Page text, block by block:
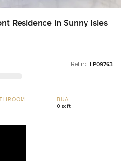
Residence in Sunny Isles
Ref no: LP09763
BUA
0 sqft